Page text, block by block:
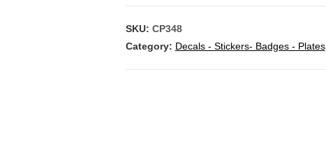
SKU: CP348
Category: Decals - Stickers- Badges - Plates